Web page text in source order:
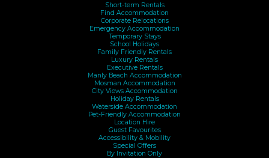
Short-term Rentals
Find Accommodation
Corporate Relocations
Emergency Accommodation
Temporary Stays
School Holidays
Family Friendly Rentals
Luxury Rentals
Executive Rentals
Manly Beach Accommodation
Mosman Accommodation
City Views Accommodation
Holiday Rentals
Waterside Accommodation
Pet-Friendly Accommodation
Location Hire
Guest Favourites
Accessibility & Mobility
Special Offers
By Invitation Only